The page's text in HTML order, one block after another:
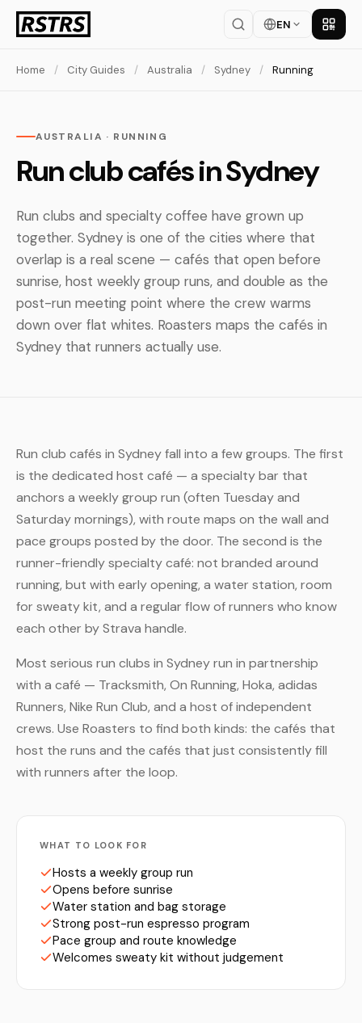
EN Get
Home / City Guides / Australia / Sydney / Running
AUSTRALIA · RUNNING
Run club cafés in Sydney
Run clubs and specialty coffee have grown up
together. Sydney is one of the cities where that
overlap is a real scene — cafés that open before
sunrise, host weekly group runs, and double as the
post-run meeting point where the crew warms
down over flat whites. Roasters maps the cafés in
Sydney that runners actually use.
Run club cafés in Sydney fall into a few groups. The first
is the dedicated host café — a specialty bar that
anchors a weekly group run (often Tuesday and
Saturday mornings), with route maps on the wall and
pace groups posted by the door. The second is the
runner-friendly specialty café: not branded around
running, but with early opening, a water station, room
for sweaty kit, and a regular flow of runners who know
each other by Strava handle.
Most serious run clubs in Sydney run in partnership
with a café — Tracksmith, On Running, Hoka, adidas
Runners, Nike Run Club, and a host of independent
crews. Use Roasters to find both kinds: the cafés that
host the runs and the cafés that just consistently fill
with runners after the loop.
WHAT TO LOOK FOR
Hosts a weekly group run
Opens before sunrise
Water station and bag storage
Strong post-run espresso program
Pace group and route knowledge
Welcomes sweaty kit without judgement